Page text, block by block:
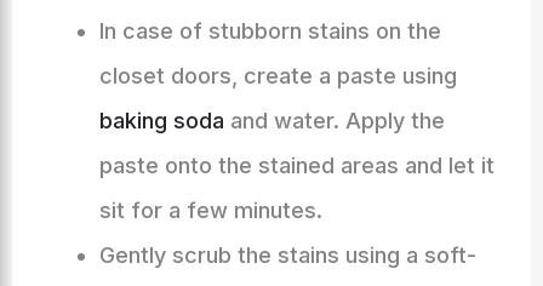
In case of stubborn stains on the
closet doors, create a paste using
baking soda and water. Apply the
paste onto the stained areas and let it
sit for a few minutes.
Gently scrub the stains using a soft-